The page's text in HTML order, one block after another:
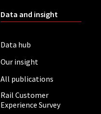
Data and insight
Data hub
Our insight
All publications
Rail Customer
Experience Survey